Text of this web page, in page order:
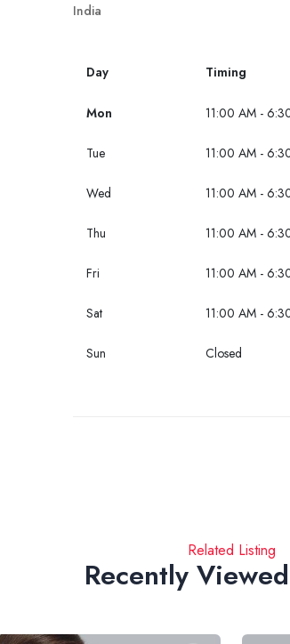
India
Day Timing
Mon 11:00 AM -
Tue 11:00 AM -
Wed 11:00 AM -
Thu 11:00 AM -
Fri 11:00 AM -
Sat 11:00 AM -
Sun Closed
Related Listing
Recently